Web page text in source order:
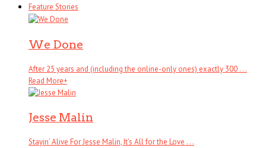
Feature Stories
We Done
After 25 years and (including the online-only ones) exactly 300 . . .
Read More+
Jesse Malin
Stayin’ Alive For Jesse Malin, It’s All for the Love . . .